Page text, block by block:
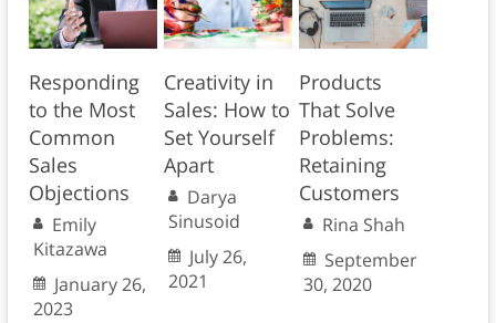
Responding
to the Most
Common
Sales
Objections
Emily
Kitazawa
January 26,
2023
Creativity in
Sales: How to
Set Yourself
Apart
Darya
Sinusoid
July 26,
2021
Products
That Solve
Problems:
Retaining
Customers
Rina Shah
September
30, 2020